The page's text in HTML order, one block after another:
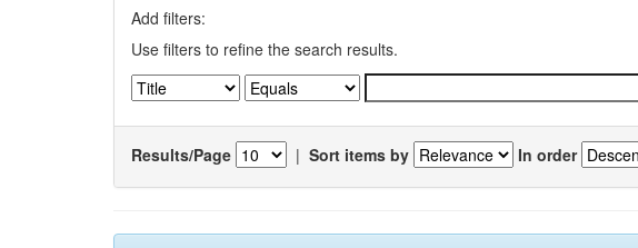
Add filters:
Use filters to refine the search results.
Results/Page | Sort items by In order